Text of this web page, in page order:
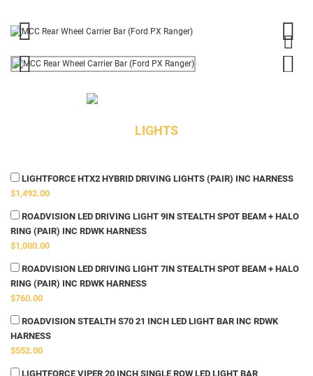
LIGHTS
LIGHTFORCE HTX2 HYBRID DRIVING LIGHTS (PAIR) INC HARNESS
$1,492.00
ROADVISION LED DRIVING LIGHT 9IN STEALTH SPOT BEAM + HALO
RING (PAIR) INC RDWK HARNESS
$1,000.00
ROADVISION LED DRIVING LIGHT 7IN STEALTH SPOT BEAM + HALO
RING (PAIR) INC RDWK HARNESS
$760.00
ROADVISION STEALTH S70 21 INCH LED LIGHT BAR INC RDWK
HARNESS
$552.00
LIGHTFORCE VIPER 20 INCH SINGLE ROW LED LIGHT BAR